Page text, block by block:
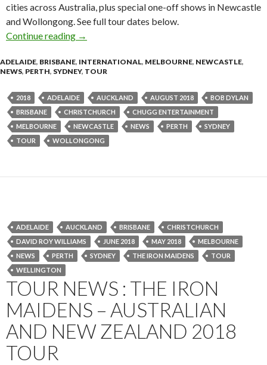
cities across Australia, plus special one-off shows in Newcastle
and Wollongong. See full tour dates below.
Continue reading Tour News : Bob Dylan – Australian and New
→
ADELAIDE, BRISBANE, INTERNATIONAL, MELBOURNE, NEWCASTLE,
NEWS, PERTH, SYDNEY, TOUR
2018 ADELAIDE AUCKLAND AUGUST 2018
BOB DYLAN
BRISBANE
CHRISTCHURCH
CHUGG ENTERTAINMENT
MELBOURNE
NEWCASTLE NEWS PERTH
SYDNEY
TOUR
WOLLONGONG
ADELAIDE AUCKLAND BRISBANE
CHRISTCHURCH
DAVID ROY WILLIAMS
JUNE 2018 MAY 2018
MELBOURNE
NEWS
PERTH SYDNEY THE IRON MAIDENS
TOUR
WELLINGTON
TOUR NEWS : THE IRON
MAIDENS – AUSTRALIAN
AND NEW ZEALAND 2018
TOUR